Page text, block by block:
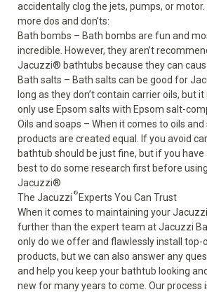
accidentally clog the jets, pumps, or
more dos and don’ts:
Bath bombs – Bath bombs are fun and
incredible. However, they aren’t
Jacuzzi® bathtubs because they can
Bath salts – Bath salts can be good for
long as they don’t contain carrier oils, but
only use Epsom salts with Epsom salt-
Oils and soaps – When it comes to oils and
products are created equal. If you avoid
bathtub should be just fine, but if you have
best to do some research first before
Jacuzzi®
The Jacuzzi ®Experts You Can Trust
When it comes to maintaining your Jacuzzi
further than the expert team at Jacuzzi
only do we offer and flawlessly install
products, but we can also answer any
and help you keep your bathtub looking
new for many years to come. Our process